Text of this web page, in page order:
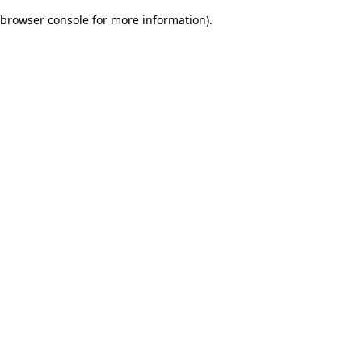
browser console for more information).